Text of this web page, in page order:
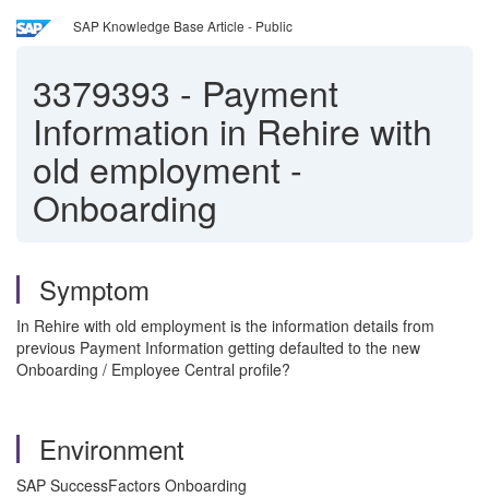
SAP Knowledge Base Article - Public
3379393 - Payment
Information in Rehire with
old employment -
Onboarding
Symptom
In Rehire with old employment is the information details from
previous Payment Information getting defaulted to the new
Onboarding / Employee Central profile?
Environment
SAP SuccessFactors Onboarding